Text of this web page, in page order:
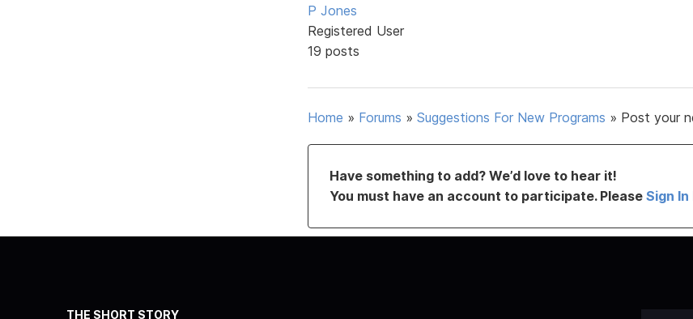
P Jones
Registered User
19 posts
Home » Forums » Suggestions For New Programs » Post your
Have something to add? We’d love to hear it!
You must have an account to participate. Please Sign In
THE SHORT STORY